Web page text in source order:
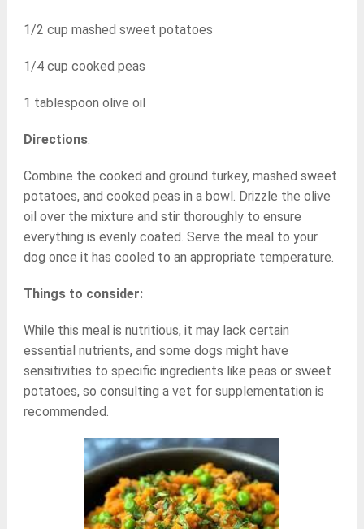
1/2 cup mashed sweet potatoes
1/4 cup cooked peas
1 tablespoon olive oil
Directions:
Combine the cooked and ground turkey, mashed sweet
potatoes, and cooked peas in a bowl. Drizzle the olive
oil over the mixture and stir thoroughly to ensure
everything is evenly coated. Serve the meal to your
dog once it has cooled to an appropriate temperature.
Things to consider:
While this meal is nutritious, it may lack certain
essential nutrients, and some dogs might have
sensitivities to specific ingredients like peas or sweet
potatoes, so consulting a vet for supplementation is
recommended.